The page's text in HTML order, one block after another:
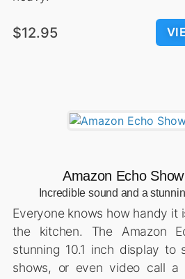
$12.95
Amazon Echo
Incredible sound and a
Everyone knows how handy it
the kitchen. The Amazon
stunning 10.1 inch display to
shows, or even video call a